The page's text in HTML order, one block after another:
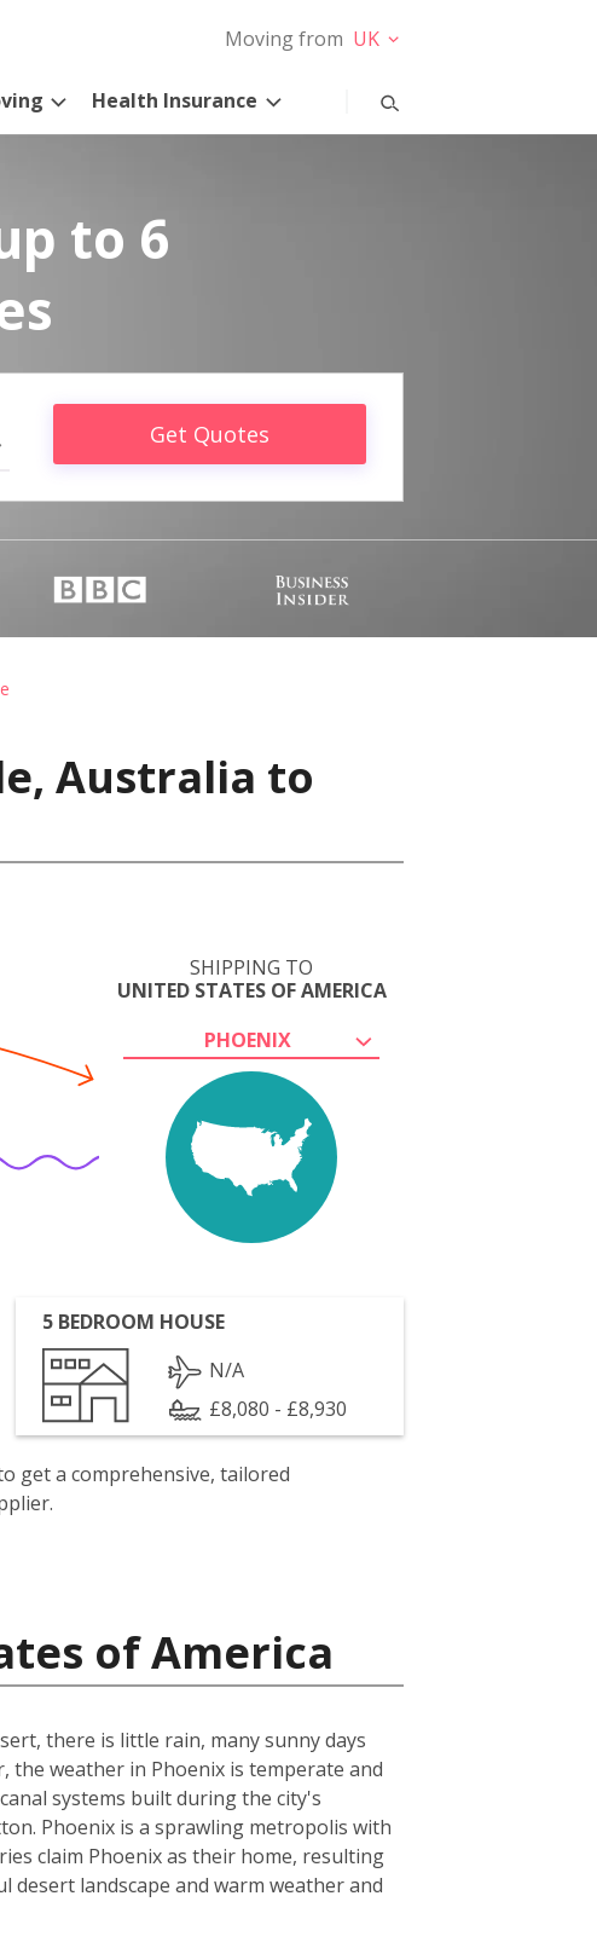
Moving from UK
Health Insurance
to 6
Get Quotes
Australia to
SHIPPING TO
UNITED STATES OF AMERICA
PHOENIX
5 BEDROOM HOUSE
N/A
£8,080 - £8,930
get a comprehensive, tailored
of America
there is little rain, many sunny days
the weather in Phoenix is temperate and
systems built during the city's
Phoenix is a sprawling metropolis with
claim Phoenix as their home, resulting
landscape and warm weather and